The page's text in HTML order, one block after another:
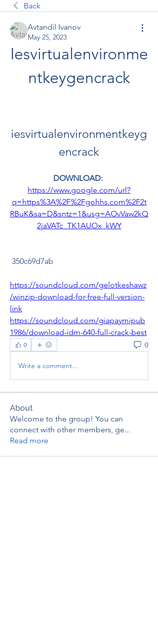
Back
Avtandil Ivanov
May 25, 2023
Iesvirtualenvironme
ntkeygencrack
iesvirtualenvironmentkeyg
encrack
https://www.google.com/url?
q=https%3A%2F%2Fgohhs.com%2F2t
RBuK&sa=D&sntz=1&usg=AOvVaw2kQ
2jaVATc_TK1AUOx_kWY
350c69d7ab
https://soundcloud.com/gelotkeshawz
/winzip-download-for-free-full-version-
link
https://soundcloud.com/giapaymipub
1986/download-idm-640-full-crack-best
0 0
Write a comment...
About
Welcome to the group! You can
connect with other members, ge...
Read more